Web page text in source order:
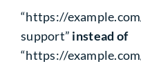
“https://
support” instead of
“https://